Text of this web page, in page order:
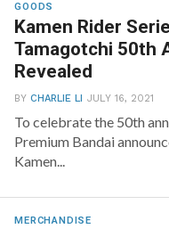
GOODS
Kamen Rider
Tamagotchi 50th
Revealed
BYCHARLIE LI JULY 16, 2021
To celebrate the 50th
Premium Bandai
Kamen...
MERCHANDISE